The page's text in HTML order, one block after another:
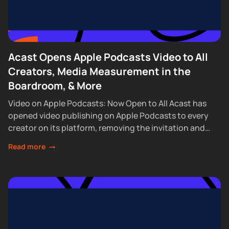
Acast Opens Apple Podcasts Video to All
Creators, Media Measurement in the
Boardroom, & More
Video on Apple Podcasts: Now Open to All Acast has
opened video publishing on Apple Podcasts to every
creator on its platform, removing the invitation and
Read more